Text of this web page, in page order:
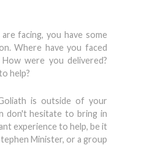
facing, you have some
Where have you faced
were you delivered?
help?
is outside of your
don't hesitate to bring in
experience to help, be it
Minister, or a group